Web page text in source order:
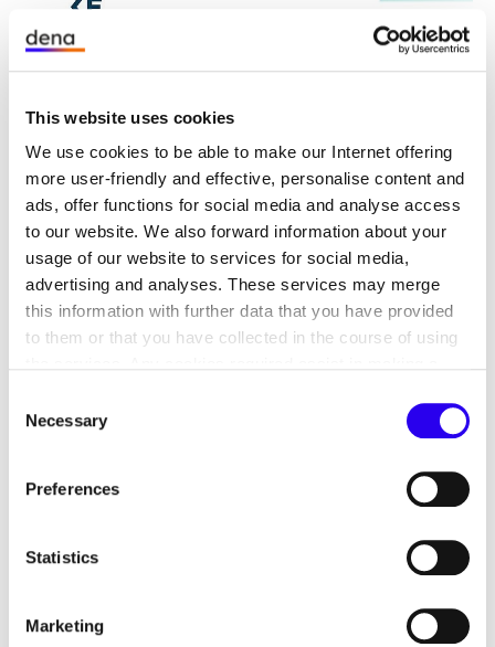
This website uses cookies
We use cookies to be able to make our Internet offering
more user-friendly and effective, personalise content and
ads, offer functions for social media and analyse access
to our website. We also forward information about your
usage of our website to services for social media,
advertising and analyses. These services may merge
this information with further data that you have provided
to them or that you have collected in the course of using
navigation and access to secure areas of the website.
This website is unable to function correctly without these
Selection
Necessary
Preferences
Statistics
Marketing
system. Energy management systems can also be
management software is used to consolidate,
automatically analyse and evaluate captured data.
Operational energy efficiency can be continuously
improved on this basis. We want to motivate small
decide in favour of introducing energy